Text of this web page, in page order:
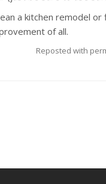
a kitchen remodel
of all.
Reposted with